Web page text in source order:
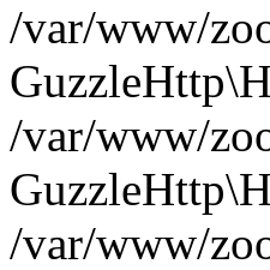
/var/www/
/var/www/
/var/www/